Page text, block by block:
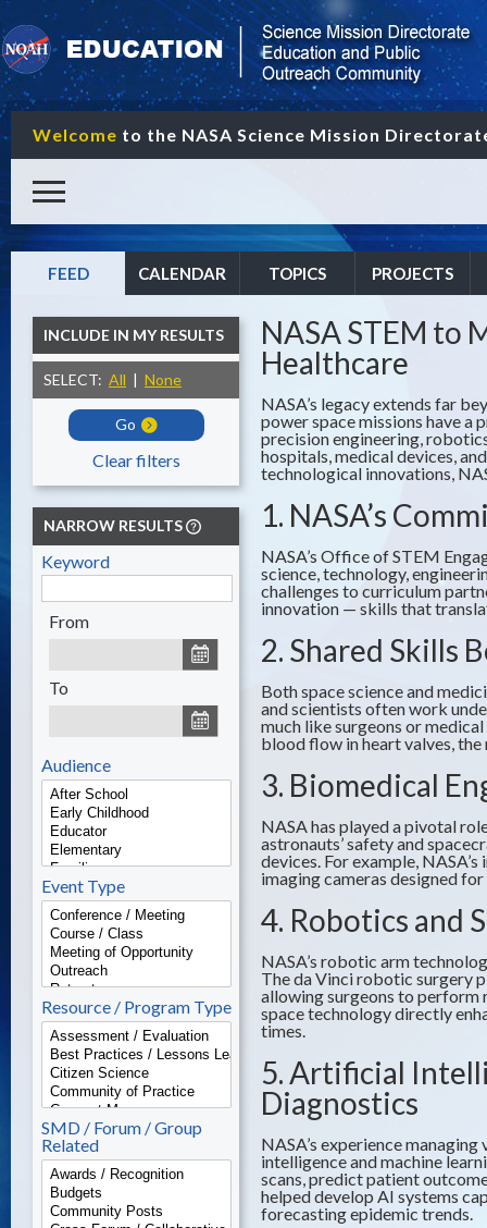
Welcome to the NASA Science Mission
FEED CALENDAR TOPICS PROJECTS
INCLUDE IN MY RESULTS
SELECT: All | None
Go
Clear filters
NARROW RESULTS
Keyword
From
To
Audience
Event Type
Resource / Program Type
SMD / Forum / Group
Related
NASA STEM to
Healthcare
NASA’s legacy extends far
power space missions have
precision engineering,
hospitals, medical devices,
technological innovations,
1. NASA’s
NASA’s Office of STEM
science, technology,
challenges to curriculum
innovation — skills that
2. Shared Skills
Both space science and
and scientists often work
much like surgeons or
blood flow in heart valves,
3. Biomedical
NASA has played a pivotal
astronauts’ safety and
devices. For example,
imaging cameras designed
4. Robotics and
NASA’s robotic arm
The da Vinci robotic surgery
allowing surgeons to perform
space technology directly
times.
5. Artificial
Diagnostics
NASA’s experience
intelligence and machine
scans, predict patient
helped develop AI systems
forecasting epidemic trends.